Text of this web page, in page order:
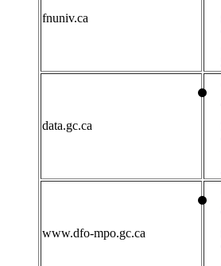
fnuniv.ca
data.gc.ca
www.dfo-mpo.gc.ca